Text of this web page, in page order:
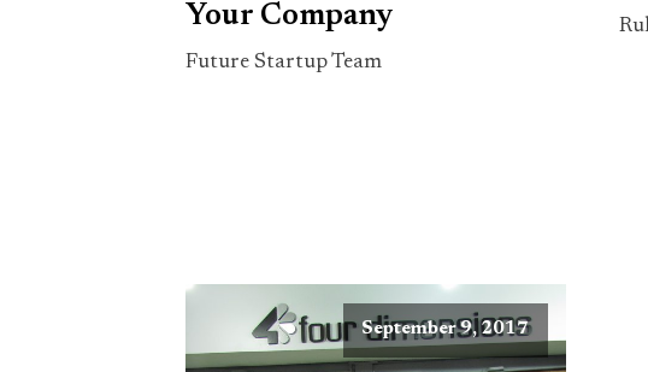
Your Company
Future Startup Team
September 9, 2017